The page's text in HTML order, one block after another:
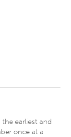
the earliest and
once at a